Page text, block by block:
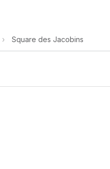
› Square des Jacobins